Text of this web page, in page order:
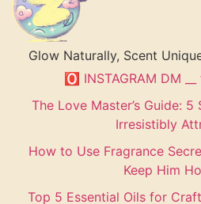
Glow Naturally, Scent
🅾 INSTAGRAM DM
The Love Master’s Guide:
Irresistibly
How to Use Fragrance
Keep Him
Top 5 Essential Oils for